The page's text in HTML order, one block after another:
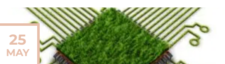
25
MAY